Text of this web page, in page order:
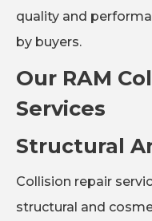
quality and
by buyers.
Our RAM
Services
Structural
Collision repair
structural and